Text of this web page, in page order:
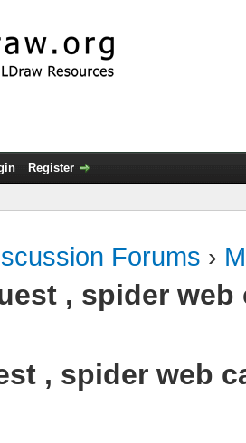
Register
Forums ›
, spider
, spider web